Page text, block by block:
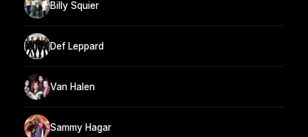
Billy Squier
Def Leppard
Van Halen
Sammy Hagar